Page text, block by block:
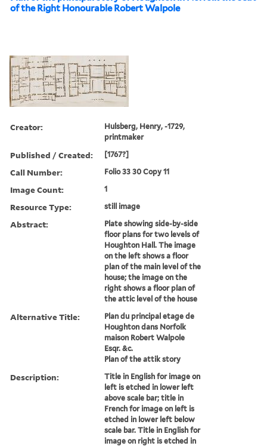
of the Right Honourable Robert Walpole
Creator:
Hulsberg, Henry, -1729,
printmaker
Published / Created: [1767?]
Call Number: Folio 33 30 Copy 11
Image Count: 1
Resource Type: still image
Abstract:
Plate showing side-by-side
floor plans for two levels of
Houghton Hall. The image
on the left shows a floor
plan of the main level of the
house; the image on the
right shows a floor plan of
the attic level of the house
Alternative Title:
Plan du principal etage de
Houghton dans Norfolk
maison Robert Walpole
Esqr. &c.
Plan of the attik story
Description:
Title in English for image on
left is etched in lower left
above scale bar; title in
French for image on left is
etched in lower left below
scale bar. Title in English for
image on right is etched in